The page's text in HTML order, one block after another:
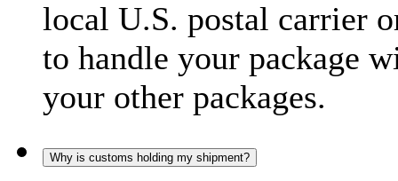
local U.S. postal carrier
to handle your package
your other packages.
Why is customs holding my shipment?